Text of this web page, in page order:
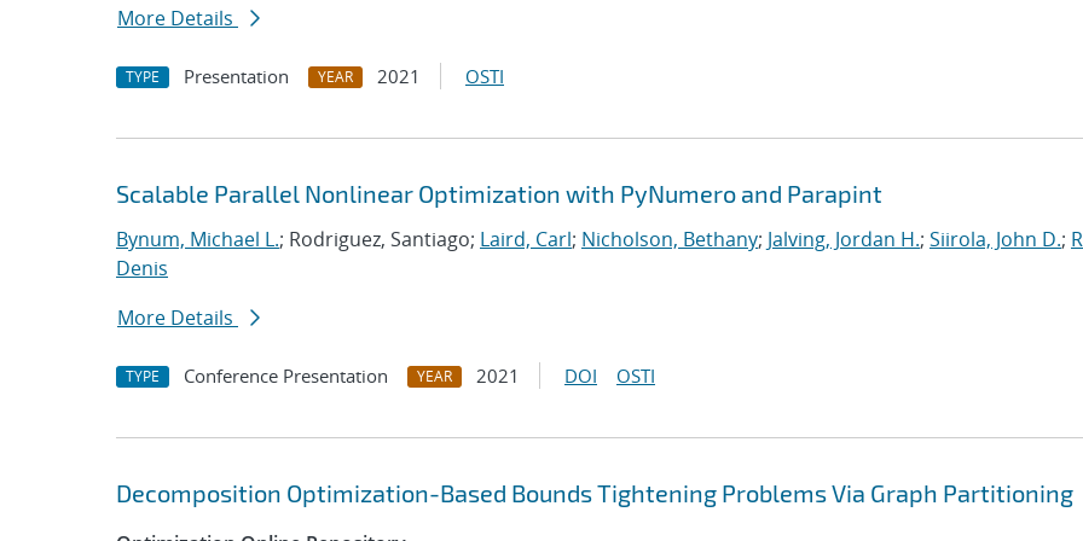
More Details
TYPE Presentation YEAR 2021 OSTI
Scalable Parallel Nonlinear Optimization with PyNumero and Parapint
Bynum, Michael L.; Rodriguez, Santiago; Laird, Carl; Nicholson, Bethany; Jalving, Jordan H.; Siirola, John D.;
Denis
More Details
TYPE Conference Presentation YEAR 2021 DOI OSTI
Decomposition Optimization-Based Bounds Tightening Problems Via Graph Partitioning